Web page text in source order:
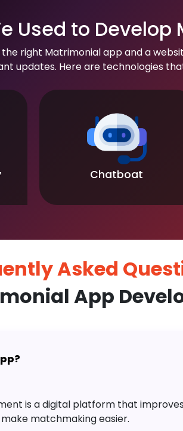
Used to
right Matrimonial app and a
updates. Here are technologies
Chatboat
Asked
App
is a digital platform that
matchmaking easier.